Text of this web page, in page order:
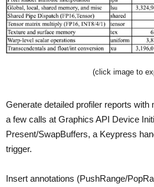
(click image to
Generate detailed profiler reports
a few calls at Graphics API Device
Present/SwapBuffers, a Keypress
trigger.
Insert annotations (PushRange/